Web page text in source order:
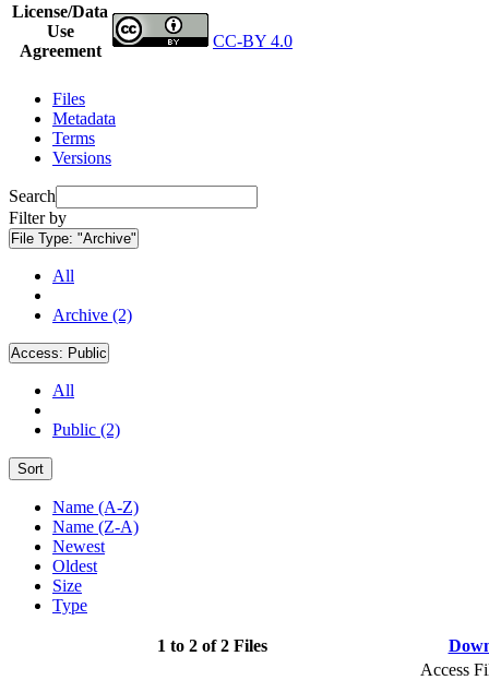
License/Data
Use
Agreement
CC-BY 4.0
Files
Metadata
Terms
Versions
Search
Filter by
File Type: "Archive"
All
Archive (2)
Access: Public
All
Public (2)
Sort
Name (A-Z)
Name (Z-A)
Newest
Oldest
Size
Type
1 to 2 of 2 Files
Access